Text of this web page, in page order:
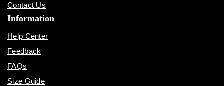
Contact Us
Information
Help Center
Feedback
FAQs
Size Guide